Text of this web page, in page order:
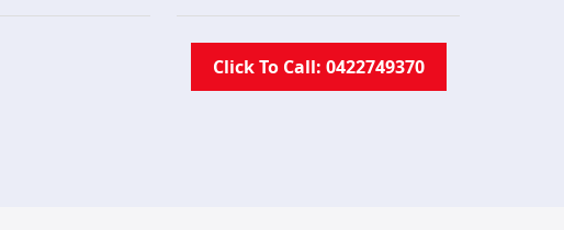
Click To Call: 0422749370